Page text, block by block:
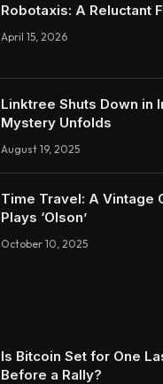
Robotaxis: A Reluctant
April 15, 2026
Linktree Shuts Down in
Mystery Unfolds
August 19, 2025
Time Travel: A Vintage
Plays ‘Olson’
October 10, 2025
Is Bitcoin Set for One
Before a Rally?